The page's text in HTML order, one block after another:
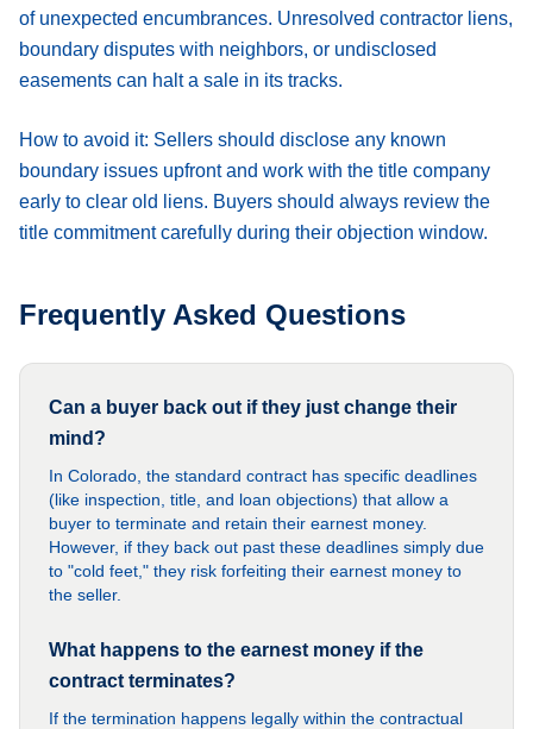
of unexpected encumbrances. Unresolved contractor liens,
boundary disputes with neighbors, or undisclosed
easements can halt a sale in its tracks.
How to avoid it: Sellers should disclose any known
boundary issues upfront and work with the title company
early to clear old liens. Buyers should always review the
title commitment carefully during their objection window.
Frequently Asked Questions
Can a buyer back out if they just change their
mind?
In Colorado, the standard contract has specific deadlines
(like inspection, title, and loan objections) that allow a
buyer to terminate and retain their earnest money.
However, if they back out past these deadlines simply due
to "cold feet," they risk forfeiting their earnest money to
the seller.
What happens to the earnest money if the
contract terminates?
If the termination happens legally within the contractual